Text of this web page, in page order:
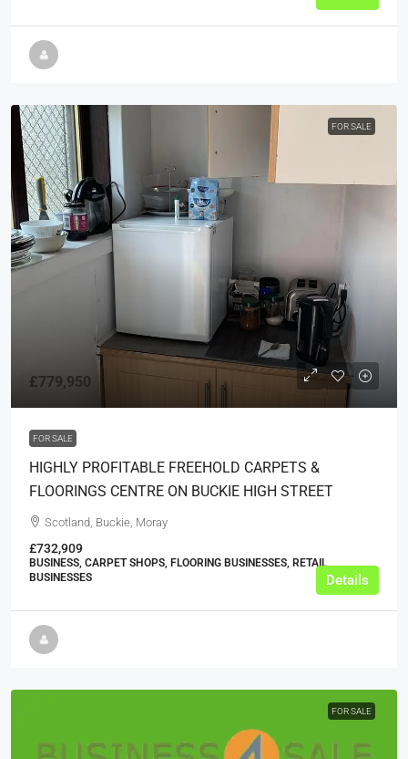
FOR SALE
£779,950
FOR SALE
HIGHLY PROFITABLE FREEHOLD CARPETS &
FLOORINGS CENTRE ON BUCKIE HIGH STREET
Scotland, Buckie, Moray
£732,909
BUSINESS, CARPET SHOPS, FLOORING BUSINESSES, RETAIL
BUSINESSES
Details
FOR SALE